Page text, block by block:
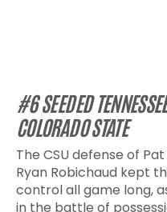
#6 SEEDED
COLORADO STATE
The CSU defense of
Ryan Robichaud kept
control all game long,
in the battle of